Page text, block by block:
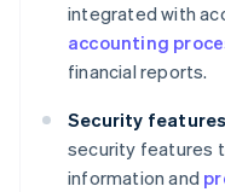
integrated with
accounting
financial reports.
Security
security features
information and